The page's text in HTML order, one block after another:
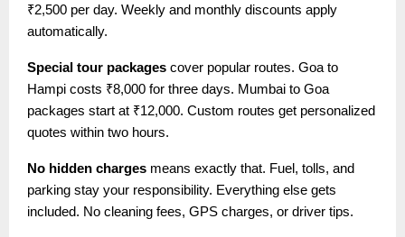
₹2,500 per day. Weekly and monthly discounts apply
automatically.
Special tour packages cover popular routes. Goa to
Hampi costs ₹8,000 for three days. Mumbai to Goa
packages start at ₹12,000. Custom routes get personalized
quotes within two hours.
No hidden charges means exactly that. Fuel, tolls, and
parking stay your responsibility. Everything else gets
included. No cleaning fees, GPS charges, or driver tips.